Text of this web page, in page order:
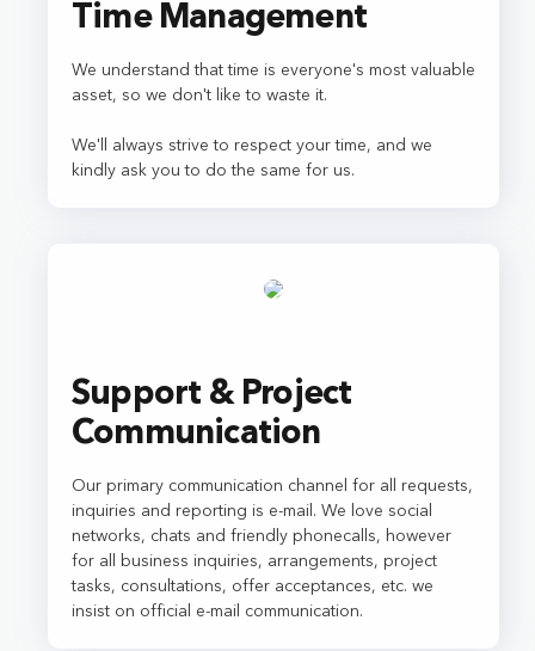
Time Management
We understand that time is everyone's most valuable
asset, so we don't like to waste it.
We'll always strive to respect your time, and we
kindly ask you to do the same for us.
Support & Project
Communication
Our primary communication channel for all requests,
inquiries and reporting is e-mail. We love social
networks, chats and friendly phonecalls, however
for all business inquiries, arrangements, project
tasks, consultations, offer acceptances, etc. we
insist on official e-mail communication.